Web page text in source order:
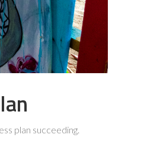
plan succeeding.